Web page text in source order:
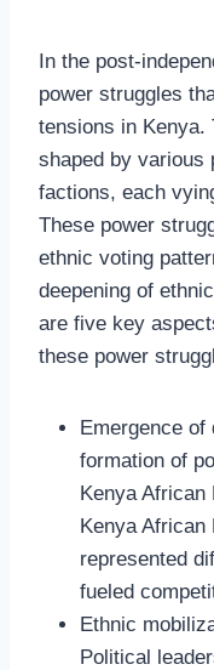
In the post-
power struggles
tensions in Kenya.
shaped by various
factions, each
These power
ethnic voting
deepening of
are five key
these power
Emergence of
formation of
Kenya African
Kenya African
represented
fueled
Ethnic
Political